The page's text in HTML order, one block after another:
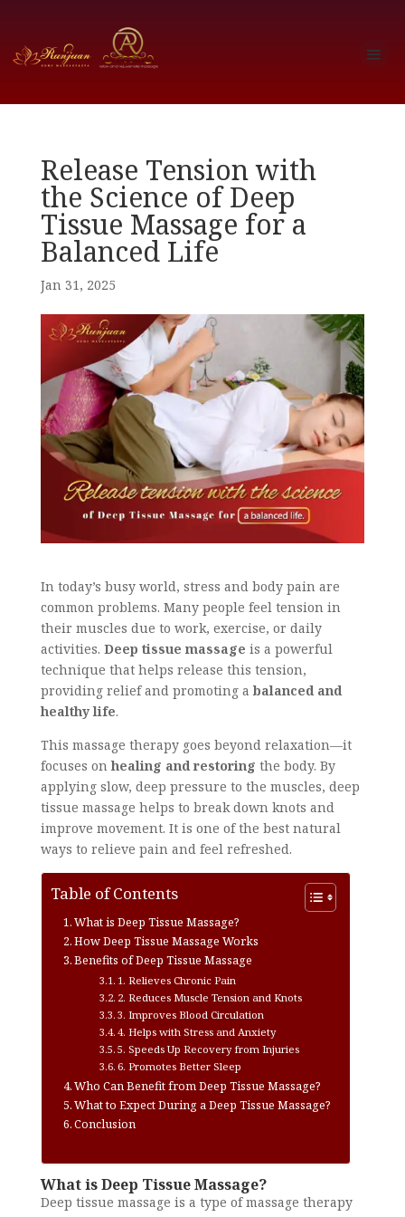
Release Tension with
the Science of Deep
Tissue Massage for a
Balanced Life
Jan 31, 2025
In today’s busy world, stress and body pain are
common problems. Many people feel tension in
their muscles due to work, exercise, or daily
activities. Deep tissue massage is a powerful
technique that helps release this tension,
providing relief and promoting abalanced and
healthy life.
This massage therapy goes beyond relaxation—it
focuses onhealing and restoring the body. By
applying slow, deep pressure to the muscles, deep
tissue massage helps to break down knots and
improve movement. It is one of the best natural
ways to relieve pain and feel refreshed.
Table of Contents
What is Deep Tissue Massage?
How Deep Tissue Massage Works
Benefits of Deep Tissue Massage
1. Relieves Chronic Pain
2. Reduces Muscle Tension and Knots
3. Improves Blood Circulation
4. Helps with Stress and Anxiety
5. Speeds Up Recovery from Injuries
6. Promotes Better Sleep
Who Can Benefit from Deep Tissue Massage?
What to Expect During a Deep Tissue Massage?
Conclusion
What is Deep Tissue Massage?
Deep tissue massage is a type of massage therapy